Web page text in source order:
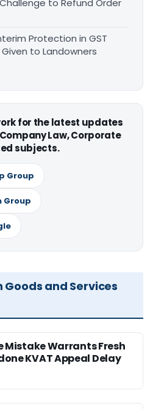
to Refund Order
Protection in GST
to Landowners
for the latest updates
Law, Corporate
subjects.
Group
Group
and Services
Mistake Warrants Fresh
KVAT Appeal Delay